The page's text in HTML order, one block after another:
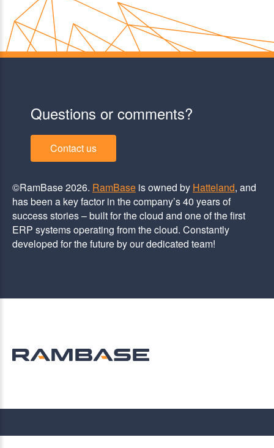
Questions or comments?
Contact us
©RamBase 2026. RamBase is owned by Hatteland, and
has been a key factor in the company’s 40 years of
success stories – built for the cloud and one of the first
ERP systems operating from the cloud. Constantly
developed for the future by our dedicated team!